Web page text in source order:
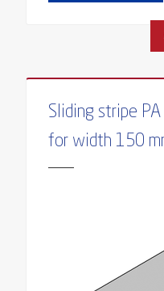
Sliding stripe
for width 150